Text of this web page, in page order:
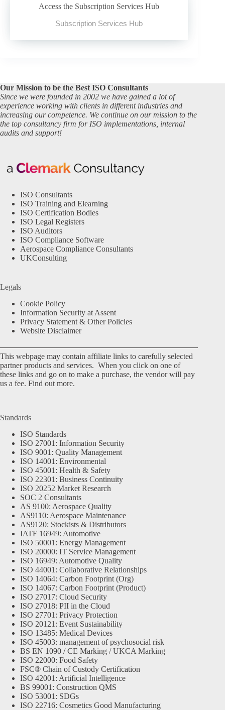
Access the Subscription Services Hub
Subscription Services Hub
Our Mission to be the Best ISO Consultants
Since we were founded in 2002 we have gained a lot of
experience working with clients in different industries and
increasing our competence. We continue on our mission to the
the top consultancy firm for ISO implementations, internal
audits and support!
ISO Consultants
ISO Training and Elearning
ISO Certification Bodies
ISO Legal Registers
ISO Auditors
ISO Compliance Software
Aerospace Compliance Consultants
UKConsulting
Legals
Cookie Policy
Information Security at Assent
Privacy Statement & Other Policies
Website Disclaimer
This webpage may contain affiliate links to carefully selected
partner products and services. When you click on one of
these links and go on to make a purchase, the vendor will pay
us a fee. Find out more.
Standards
ISO Standards
ISO 27001: Information Security
ISO 9001: Quality Management
ISO 14001: Environmental
ISO 45001: Health & Safety
ISO 22301: Business Continuity
ISO 20252 Market Research
SOC 2 Consultants
AS 9100: Aerospace Quality
AS9110: Aerospace Maintenance
AS9120: Stockists & Distributors
IATF 16949: Automotive
ISO 50001: Energy Management
ISO 20000: IT Service Management
ISO 16949: Automotive Quality
ISO 44001: Collaborative Relationships
ISO 14064: Carbon Footprint (Org)
ISO 14067: Carbon Footprint (Product)
ISO 27017: Cloud Security
ISO 27018: PII in the Cloud
ISO 27701: Privacy Protection
ISO 20121: Event Sustainability
ISO 13485: Medical Devices
ISO 45003: management of psychosocial risk
BS EN 1090 / CE Marking / UKCA Marking
ISO 22000: Food Safety
FSC® Chain of Custody Certification
ISO 42001: Artificial Intelligence
BS 99001: Construction QMS
ISO 53001: SDGs
ISO 22716: Cosmetics Good Manufacturing